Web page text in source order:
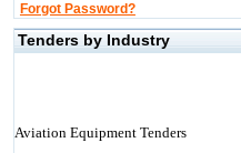
Forgot Password?
Tenders by Industry
Aviation Equipment Tenders